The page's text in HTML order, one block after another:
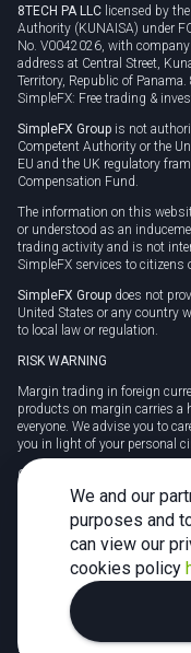
8TECH PA LLC licensed by
Authority (KUNAISA) under
No. V0042026, with
address at Central Street,
Territory, Republic of
SimpleFX: Free trading &
SimpleFX Group is not
Competent Authority or the
EU and the UK regulatory
Compensation Fund.
The information on this
or understood as an
trading activity and is not
SimpleFX services to citizens
SimpleFX Group does not
United States or any country
to local law or regulation.
RISK WARNING
Margin trading in foreign
products on margin carries a
everyone. We advise you to
you in light of your personal
CFDs are complex
due to leverage. 78% of retail
with this provider. You
work and whether you can
Tax may be payable on any
your taxation position.
2026 SimpleFX. All rights
We and our
purposes and
can view our
cookies policy